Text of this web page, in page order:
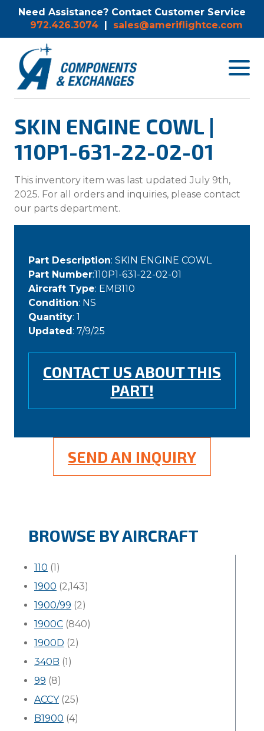
Need Assistance? Contact Customer Service
972.426.3074 | sales@ameriflightce.com
Toggle
SKIN ENGINE COWL |
110P1-631-22-02-01
This inventory item was last updated July 9th,
2025. For all orders and inquiries, please contact
our parts department.
Part Description: SKIN ENGINE COWL
Part Number:110P1-631-22-02-01
Aircraft Type: EMB110
Condition: NS
Quantity: 1
Updated: 7/9/25
CONTACT US ABOUT THIS
PART!
SEND AN INQUIRY
BROWSE BY AIRCRAFT
110 (1)
1900 (2,143)
1900/99 (2)
1900C (840)
1900D (2)
340B (1)
99 (8)
ACCY(25)
B1900 (4)